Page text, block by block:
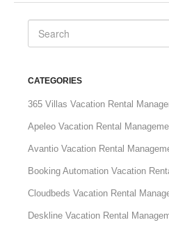
CATEGORIES
365 Villas Vacation Rental
Apeleo Vacation Rental
Avantio Vacation Rental
Booking Automation Vacation
Cloudbeds Vacation Rental
Deskline Vacation Rental